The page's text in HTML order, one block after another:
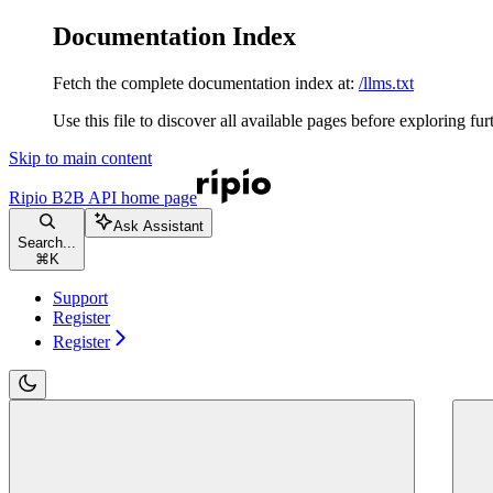
Documentation Index
Fetch the complete documentation index at: /llms.txt
Use this file to discover all available pages before exploring
Skip to main content
Ripio B2B API home page
Search...
⌘ K
Ask Assistant
Support
Register
Register